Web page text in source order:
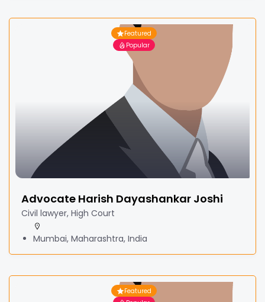
Featured
Popular
Advocate Harish Dayashankar Joshi
Civil lawyer, High Court
Mumbai, Maharashtra, India
Featured